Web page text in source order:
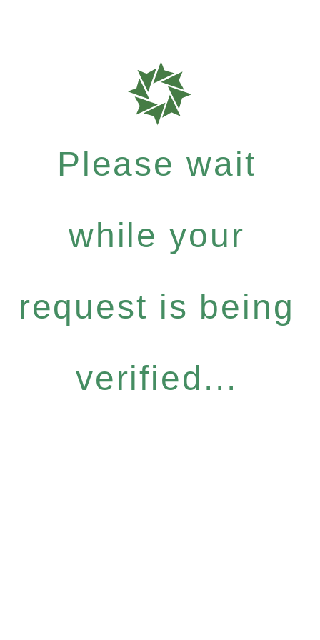
Please wait
while your
request is being
verified...